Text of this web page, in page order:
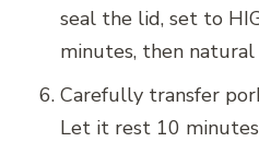
seal the lid, set to
minutes, then
Carefully transfer
Let it rest 10